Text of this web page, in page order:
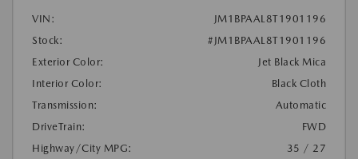
VIN:
JM1BPAAL8T1901196
Stock:
#JM1BPAAL8T1901196
Exterior Color:
Jet Black Mica
Interior Color:
Black Cloth
Transmission:
Automatic
DriveTrain:
FWD
Highway/City MPG:
35 / 27